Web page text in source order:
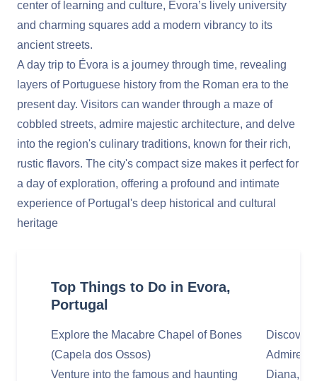
center of learning and culture, Évora’s lively university
and charming squares add a modern vibrancy to its
ancient streets.
A day trip to Évora is a journey through time, revealing
layers of Portuguese history from the Roman era to the
present day. Visitors can wander through a maze of
cobbled streets, admire majestic architecture, and delve
into the region's culinary traditions, known for their rich,
rustic flavors. The city's compact size makes it perfect for
a day of exploration, offering a profound and intimate
experience of Portugal's deep historical and cultural
heritage
Top Things to Do in Evora,
Portugal
Explore the Macabre Chapel of Bones
(Capela dos Ossos)
Venture into the famous and haunting
Discover
Admire
Diana,